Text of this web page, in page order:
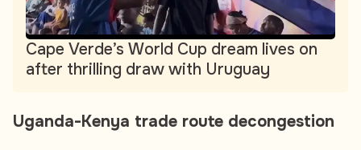
Cape Verde’s World Cup dream lives on
after thrilling draw with Uruguay
Uganda-Kenya trade route decongestion